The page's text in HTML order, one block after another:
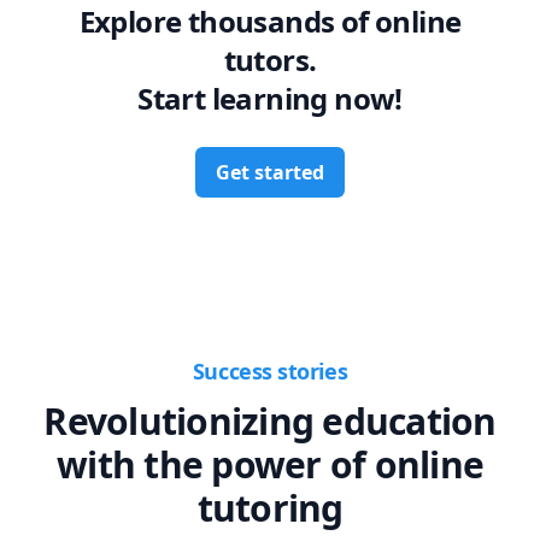
Explore thousands of online
tutors.
Start learning now!
Get started
Success stories
Revolutionizing education
with the power of online
tutoring